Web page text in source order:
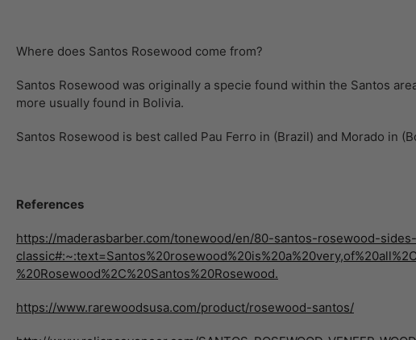
Where does Santos Rosewood come from?
Santos Rosewood was originally a specie found within the Santos
more usually found in Bolivia.
Santos Rosewood is best called Pau Ferro in (Brazil) and Morado in
References
https://maderasbarber.com/tonewood/en/80-santos-rosewood-sides-
%20Rosewood%2C%20Santos%20Rosewood.
https://www.rarewoodsusa.com/product/rosewood-santos/